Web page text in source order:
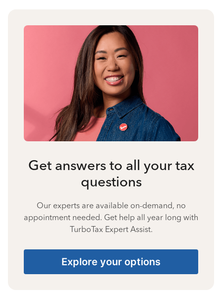
Get answers to all your tax
questions
Our experts are available on-demand, no
appointment needed. Get help all year long with
TurboTax Expert Assist.
Explore your options